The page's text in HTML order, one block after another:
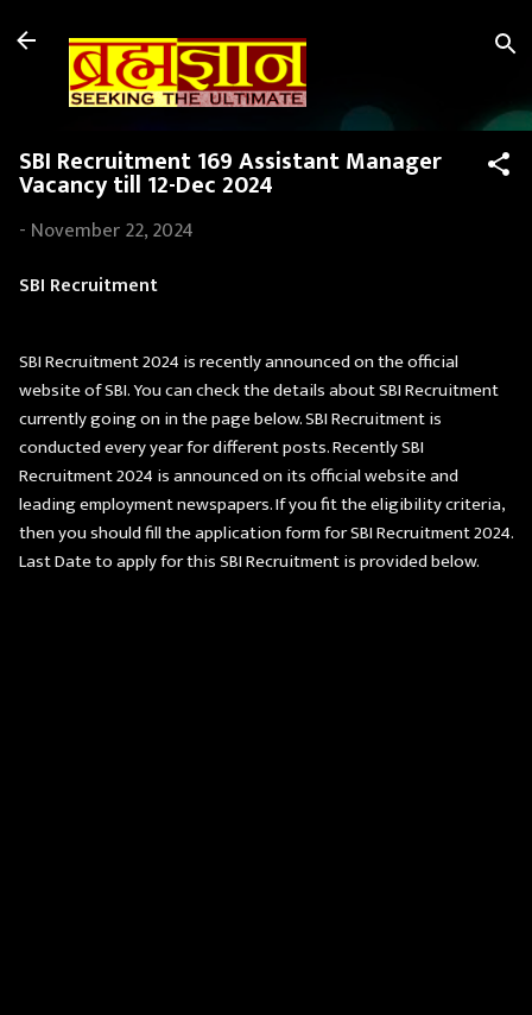
Skip to main content
SBI Recruitment 169 Assistant Manager
Vacancy till 12-Dec 2024
- November 22, 2024
SBI Recruitment
SBI Recruitment 2024 is recently announced on the official
website of SBI. You can check the details about SBI Recruitment
currently going on in the page below. SBI Recruitment is
conducted every year for different posts. Recently SBI
Recruitment 2024 is announced on its official website and
leading employment newspapers. If you fit the eligibility criteria,
then you should fill the application form for SBI Recruitment 2024.
Last Date to apply for this SBI Recruitment is provided below.